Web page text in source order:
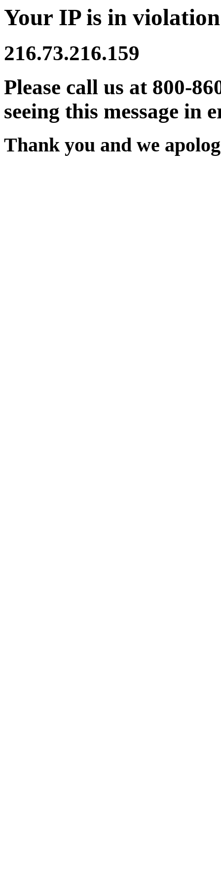
Your IP is in
216.73.216.159
Please call us at 800-
seeing this message in
Thank you and we